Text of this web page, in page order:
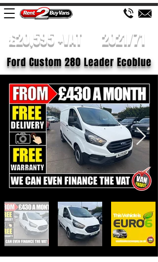
£20,595 +VAT 2021/71
Ford Custom 280 Leader Ecoblue